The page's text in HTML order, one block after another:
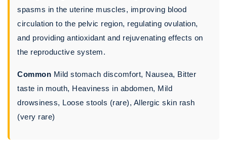
spasms in the uterine muscles, improving blood
circulation to the pelvic region, regulating ovulation,
and providing antioxidant and rejuvenating effects on
the reproductive system.
Common Mild stomach discomfort, Nausea, Bitter
taste in mouth, Heaviness in abdomen, Mild
drowsiness, Loose stools (rare), Allergic skin rash
(very rare)